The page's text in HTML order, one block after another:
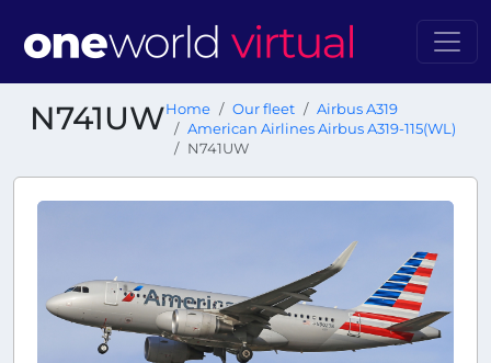
N741UWHome Our fleet
Airbus A319
American Airlines Airbus A319-115(WL)
N741UW